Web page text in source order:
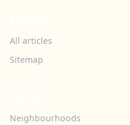
All articles
Sitemap
Neighbourhoods